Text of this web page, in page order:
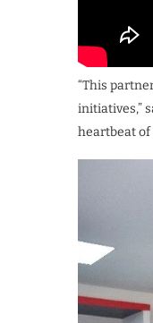
“This
initiatives,”
heartbeat of